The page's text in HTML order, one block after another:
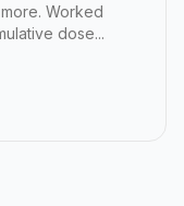
Worked
dose...
GLP-1 Doses Stack in